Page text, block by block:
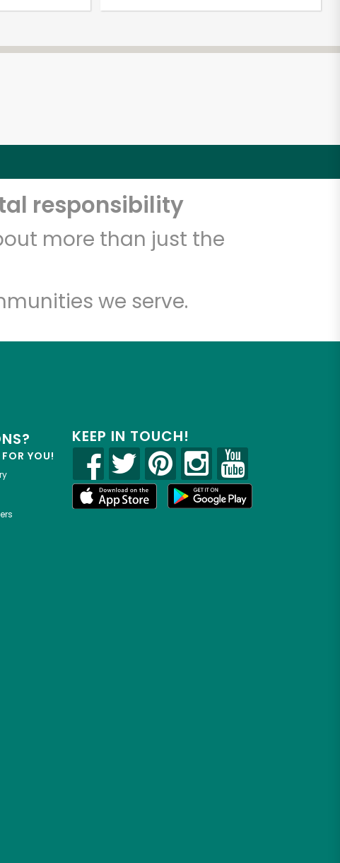
responsibility
more than just the
we serve.
FOR YOU!
KEEP IN TOUCH!